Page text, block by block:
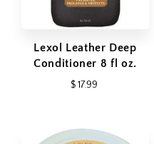
Lexol Leather Deep
Conditioner 8 fl oz.
$ 17.99